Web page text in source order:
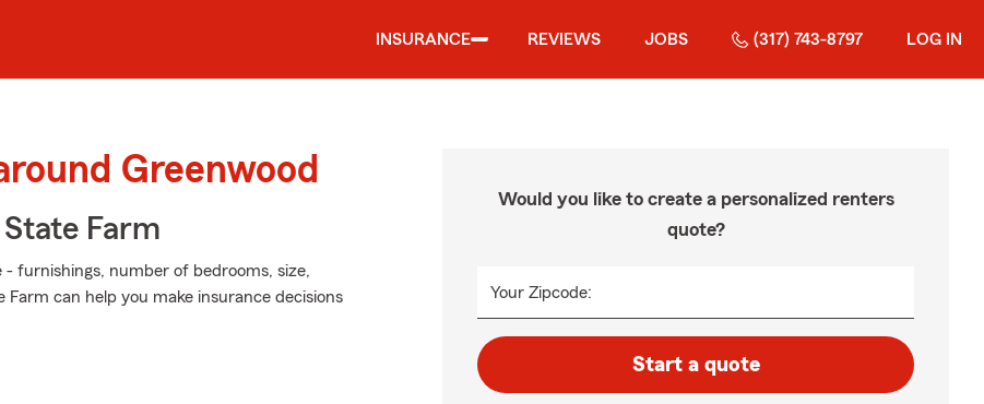
INSURANCE REVIEWS JOBS (317) 743-8797 LOG IN
Greenwood
Farm
furnishings, number of bedrooms, size,
can help you make insurance decisions
Would you like to create a personalized renters
quote?
Your Zipcode:
Start a quote